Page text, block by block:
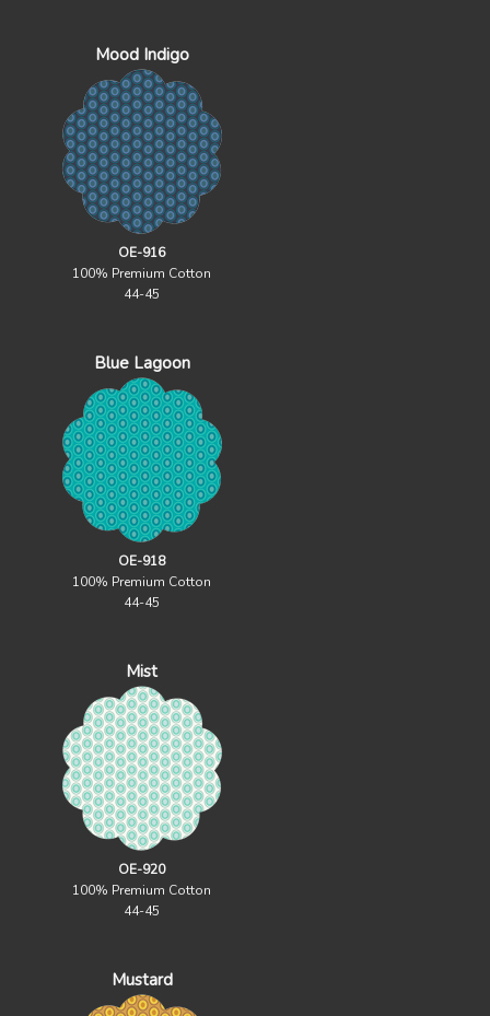
Mood Indigo
OE-916
100% Premium Cotton
44-45
Blue Lagoon
OE-918
100% Premium Cotton
44-45
Mist
OE-920
100% Premium Cotton
44-45
Mustard